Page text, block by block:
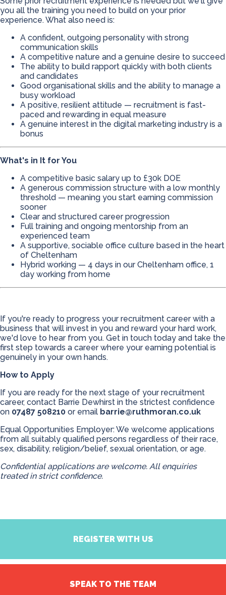
you all the training you need to build on your prior
experience. What also need is:
A confident, outgoing personality with strong
communication skills
A competitive nature and a genuine desire to succeed
The ability to build rapport quickly with both clients
and candidates
Good organisational skills and the ability to manage a
busy workload
A positive, resilient attitude — recruitment is fast-
paced and rewarding in equal measure
A genuine interest in the digital marketing industry is a
bonus
What's in It for You
A competitive basic salary up to £30k DOE
A generous commission structure with a low monthly
threshold — meaning you start earning commission
sooner
Clear and structured career progression
Full training and ongoing mentorship from an
experienced team
A supportive, sociable office culture based in the heart
of Cheltenham
Hybrid working — 4 days in our Cheltenham office, 1
day working from home
If you're ready to progress your recruitment career with a
business that will invest in you and reward your hard work,
we'd love to hear from you. Get in touch today and take the
first step towards a career where your earning potential is
genuinely in your own hands.
How to Apply
If you are ready for the next stage of your recruitment
career, contact Barrie Dewhirst in the strictest confidence
on 07487 508210 or email barrie@ruthmoran.co.uk
Equal Opportunities Employer: We welcome applications
from all suitably qualified persons regardless of their race,
sex, disability, religion/belief, sexual orientation, or age.
Confidential applications are welcome. All enquiries
treated in strict confidence.
REGISTER WITH US
SPEAK TO THE TEAM